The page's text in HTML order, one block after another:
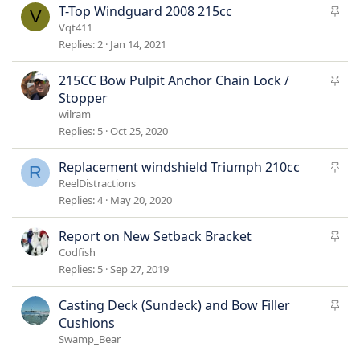
k
V
S
c
k
T-Top Windguard 2008 215cc
Vqt411
Replies 2 Jan 14, 2021
S
k
y
215CC Bow Pulpit Anchor Chain Lock /
Stopper
wilram
Replies 5 Oct 25, 2020
R
S
c
k
Replacement windshield Triumph 210cc
ReelDistractions
Replies 4 May 20, 2020
S
c
k
Report on New Setback Bracket
Codfish
Replies 5 Sep 27, 2019
S
Casting Deck (Sundeck) and Bow Filler
Cushions
Swamp_Bear